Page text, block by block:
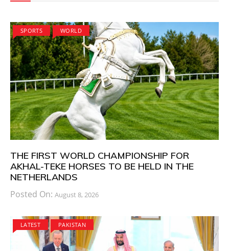
SPORTS WORLD
THE FIRST WORLD CHAMPIONSHIP FOR
AKHAL-TEKE HORSES TO BE HELD IN THE
NETHERLANDS
Posted On: August 8, 2026
LATEST PAKISTAN